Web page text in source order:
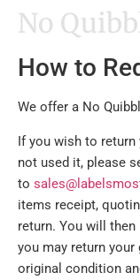
No
How to
We offer a No
If you wish to return
not used it, please
to
items receipt,
return. You will then
you may return
original condition